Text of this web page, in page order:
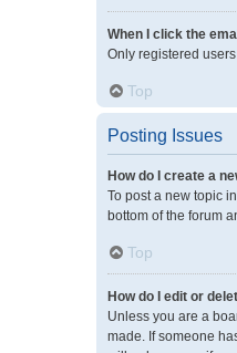
When I click the
Only registered
Top
Posting Issues
How do I create a
To post a new topic
bottom of the forum
Top
How do I edit or
Unless you are a
made. If someone